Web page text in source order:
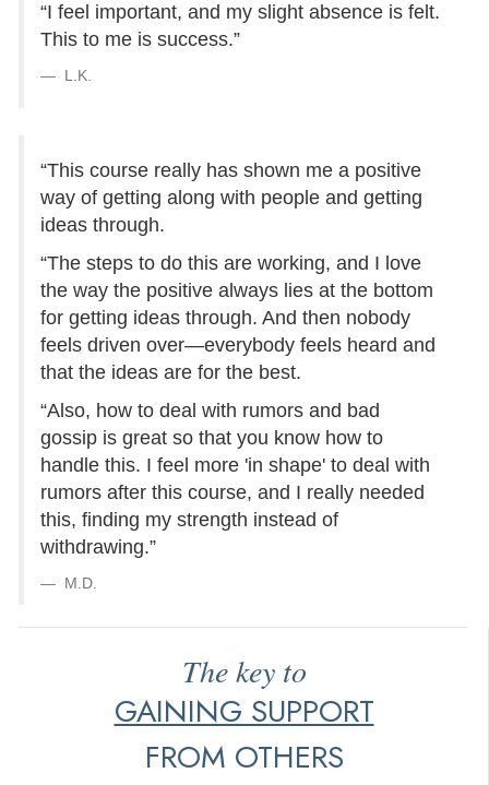
“I feel important, and my slight absence is felt.
This to me is success.”
L.K.
“This course really has shown me a positive
way of getting along with people and getting
ideas through.
“The steps to do this are working, and I love
the way the positive always lies at the bottom
for getting ideas through. And then nobody
feels driven over—everybody feels heard and
that the ideas are for the best.
“Also, how to deal with rumors and bad
gossip is great so that you know how to
handle this. I feel more 'in shape' to deal with
rumors after this course, and I really needed
this, finding my strength instead of
withdrawing.”
M.D.
The key to
GAINING SUPPORT
FROM OTHERS